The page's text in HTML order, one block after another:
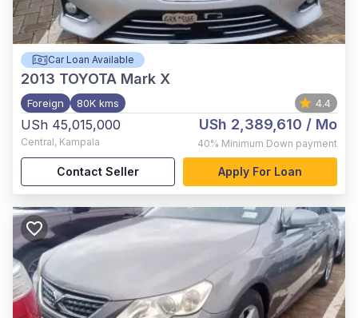
Car Loan Available
2013 TOYOTA Mark X
Foreign 80K kms 4.4
USh 45,015,000
Central, Kampala
USh 2,389,610 / Mo
40% Minimum Down payment
Contact Seller Apply For Loan